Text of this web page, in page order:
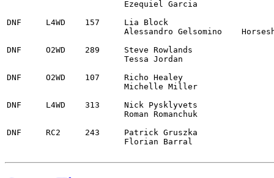
DNF	L4WD	157	Lia Block					2021 Ford Fiesta Rally3
DNF	O2WD	289	Steve Rowlands					2001 BMW 330i
DNF	O2WD	107	Richo Healey					2006 Lexus IS350
DNF	L4WD	313	Nick Pysklyvets					2008 Subaru WRX STi
DNF	RC2	243	Patrick Gruszka